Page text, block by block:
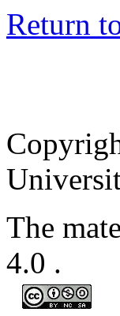
Return
The
4.0 .